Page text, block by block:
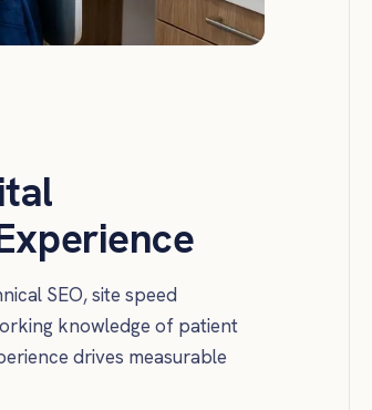
SEO, site speed
knowledge of patient
drives measurable